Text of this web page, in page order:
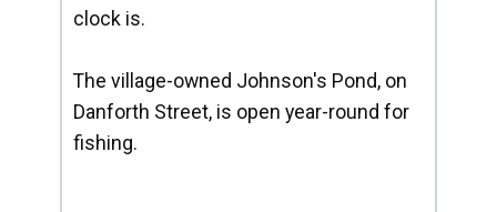
clock is.
The village-owned Johnson's Pond, on
Danforth Street, is open year-round for
fishing.